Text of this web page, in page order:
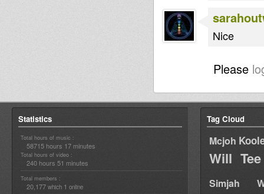
Nice
Please
Statistics
Total hours of music :
58715 hours 17 minutes
Total hours of video :
240 hours 51 minutes
Total members :
20,177 which 1 online
Tag Cloud
Mcjoh
Will Tee
Simjah